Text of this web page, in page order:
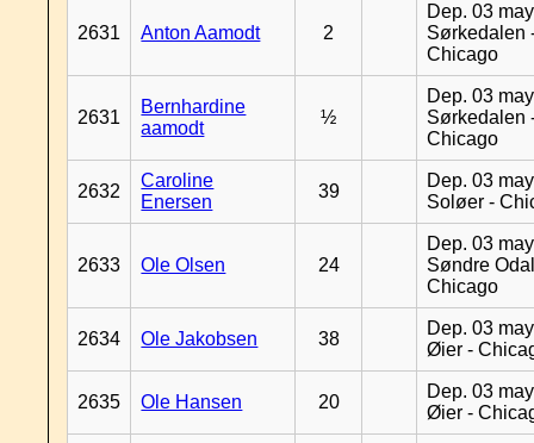
2631 Anton Aamodt 2
Dep. 03
Sørkedalen
Chicago
2631
Bernhardine
aamodt
½
Dep. 03
Sørkedalen
Chicago
2632
Caroline
Enersen
39
Dep. 03
Soløer -
2633 Ole Olsen 24
Dep. 03
Søndre
Chicago
2634 Ole Jakobsen 38
Dep. 03
Øier -
2635 Ole Hansen 20
Dep. 03
Øier -